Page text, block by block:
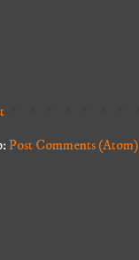
Post Comments (Atom)